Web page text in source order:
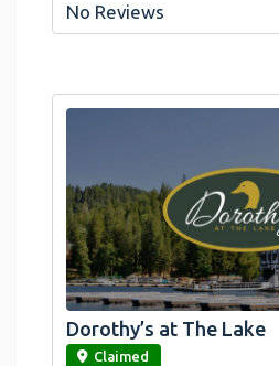
No Reviews
link
Dorothy’s at The Lake
Claimed